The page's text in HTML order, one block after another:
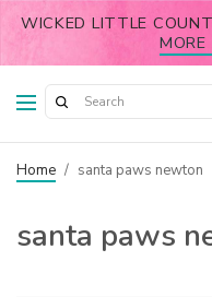
WICKED LITTLE
MORE
Home / santa paws newton
santa paws